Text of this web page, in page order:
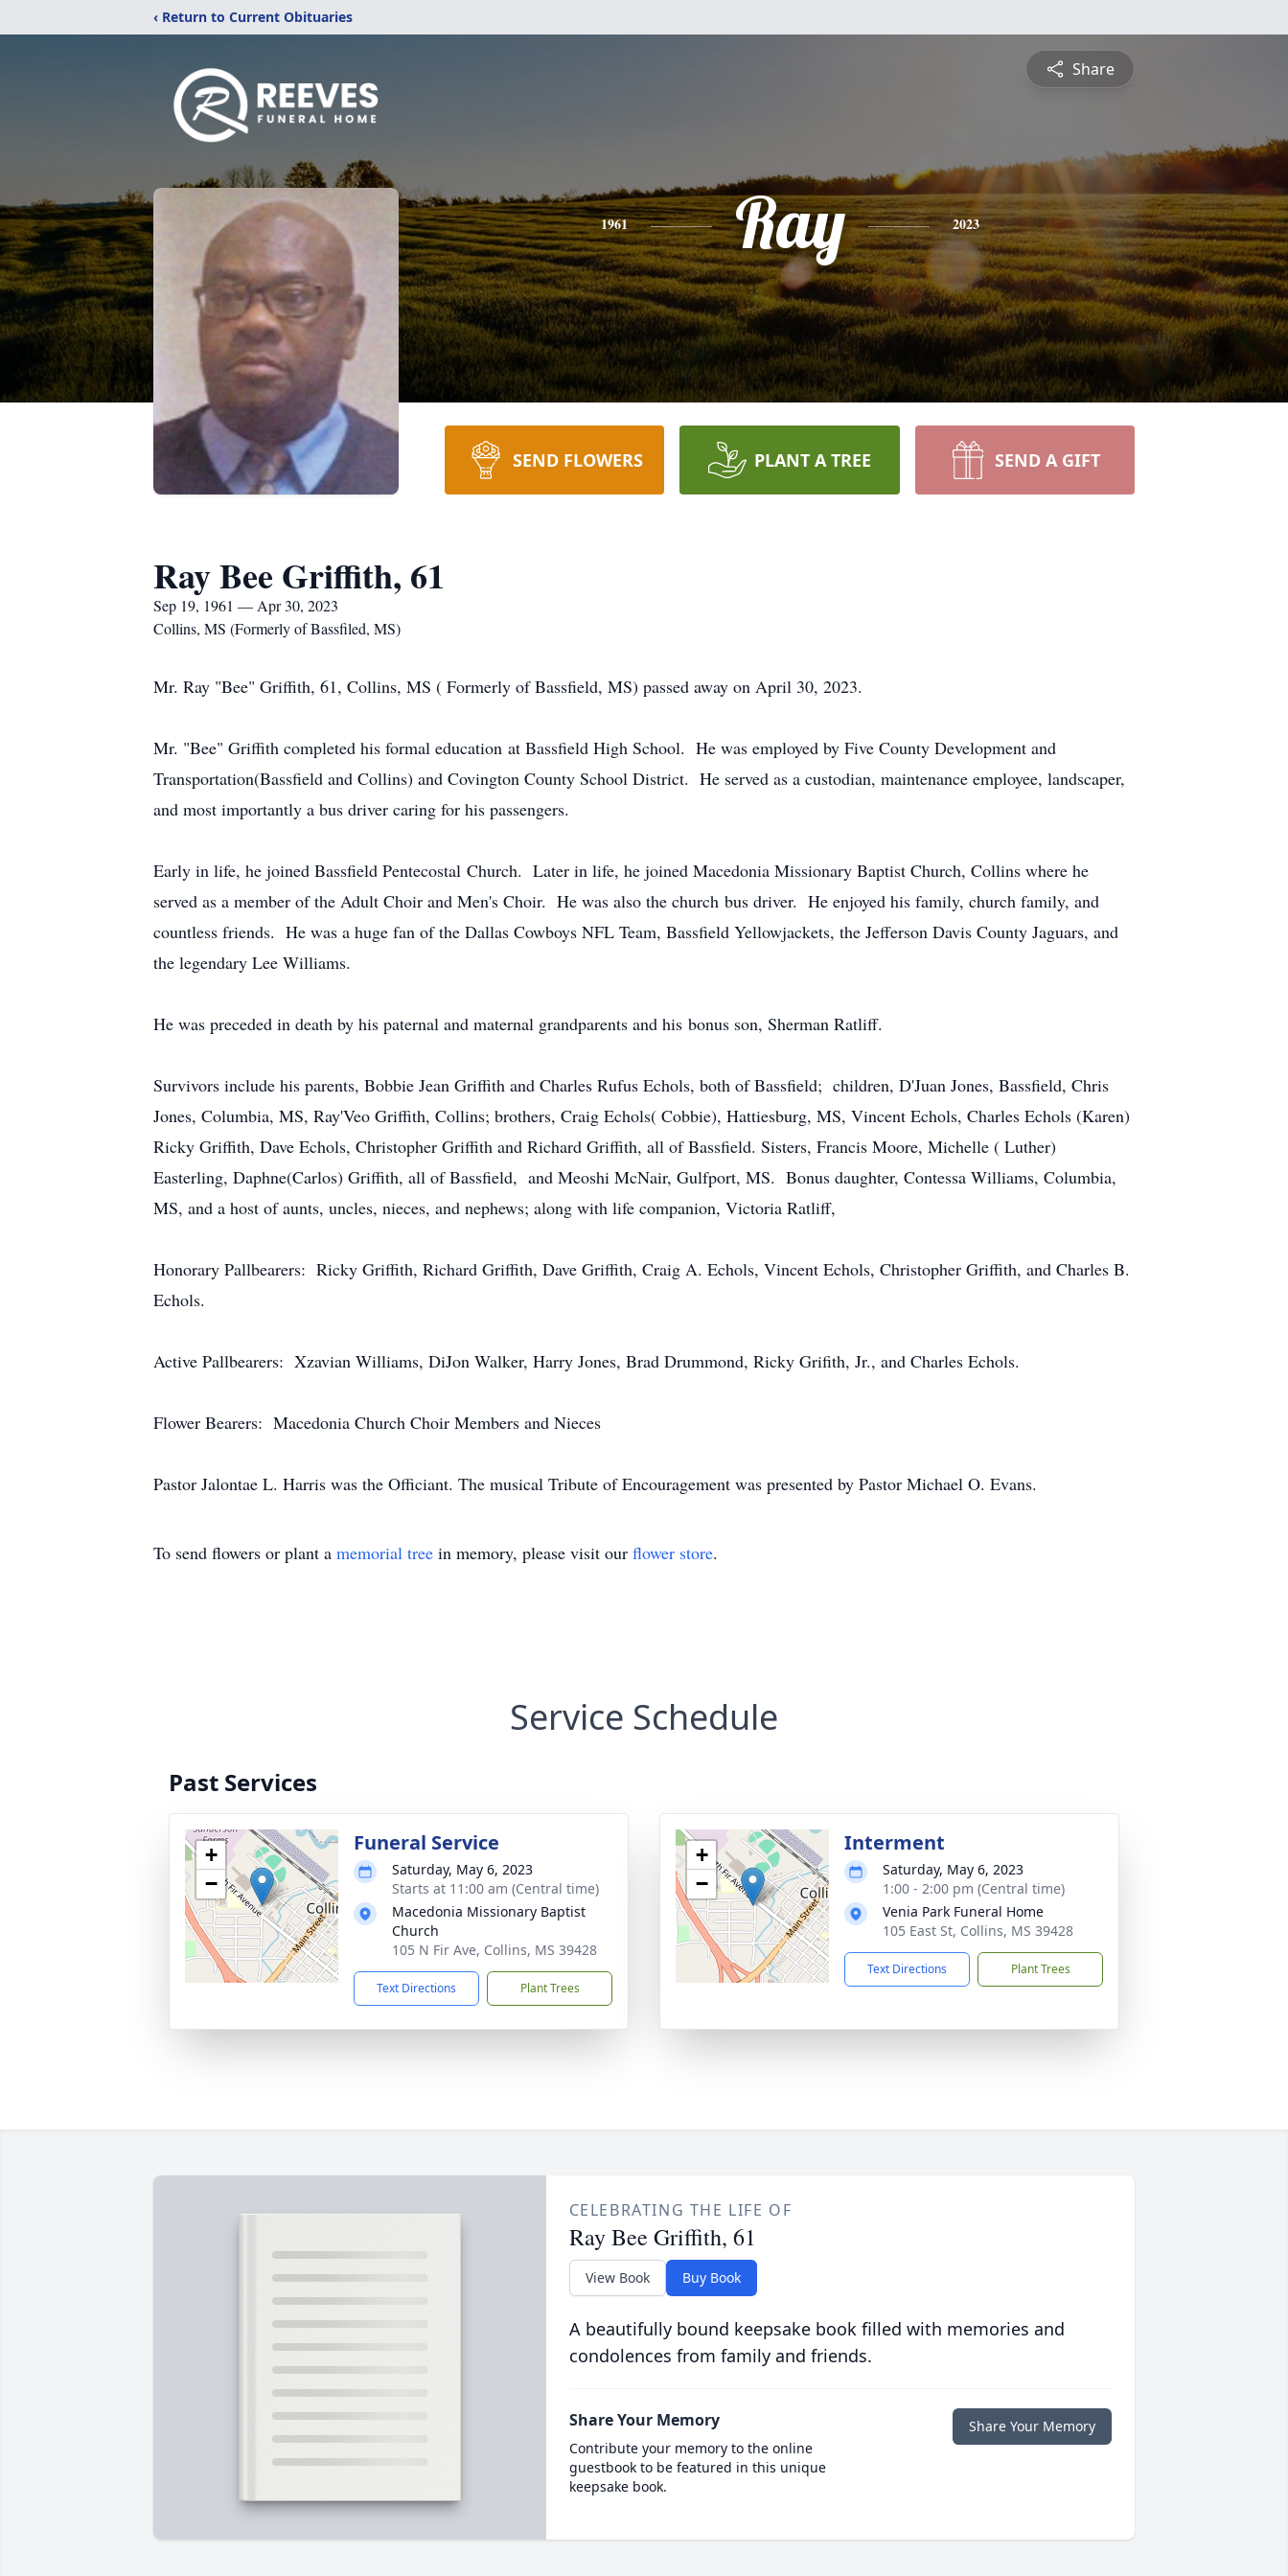
‹ Return to Current Obituaries
Share
1961 Ray 2023
SEND FLOWERS PLANT A TREE SEND A GIFT
Ray Bee Griffith, 61
Sep 19, 1961 — Apr 30, 2023
Collins, MS (Formerly of Bassfiled, MS)
Mr. Ray "Bee" Griffith, 61, Collins, MS ( Formerly of Bassfield, MS) passed away on April 30, 2023.
Mr. "Bee" Griffith completed his formal education at Bassfield High School. He was employed by Five County Development and
Transportation(Bassfield and Collins) and Covington County School District. He served as a custodian, maintenance employee, landscaper,
and most importantly a bus driver caring for his passengers.
Early in life, he joined Bassfield Pentecostal Church. Later in life, he joined Macedonia Missionary Baptist Church, Collins where he
served as a member of the Adult Choir and Men's Choir. He was also the church bus driver. He enjoyed his family, church family, and
countless friends. He was a huge fan of the Dallas Cowboys NFL Team, Bassfield Yellowjackets, the Jefferson Davis County Jaguars, and
the legendary Lee Williams.
He was preceded in death by his paternal and maternal grandparents and his bonus son, Sherman Ratliff.
Survivors include his parents, Bobbie Jean Griffith and Charles Rufus Echols, both of Bassfield; children, D'Juan Jones, Bassfield, Chris
Jones, Columbia, MS, Ray'Veo Griffith, Collins; brothers, Craig Echols( Cobbie), Hattiesburg, MS, Vincent Echols, Charles Echols (Karen)
Ricky Griffith, Dave Echols, Christopher Griffith and Richard Griffith, all of Bassfield. Sisters, Francis Moore, Michelle ( Luther)
Easterling, Daphne(Carlos) Griffith, all of Bassfield, and Meoshi McNair, Gulfport, MS. Bonus daughter, Contessa Williams, Columbia,
MS, and a host of aunts, uncles, nieces, and nephews; along with life companion, Victoria Ratliff,
Honorary Pallbearers: Ricky Griffith, Richard Griffith, Dave Griffith, Craig A. Echols, Vincent Echols, Christopher Griffith, and Charles B.
Echols.
Active Pallbearers: Xzavian Williams, DiJon Walker, Harry Jones, Brad Drummond, Ricky Grifith, Jr., and Charles Echols.
Flower Bearers: Macedonia Church Choir Members and Nieces
Pastor Jalontae L. Harris was the Officiant. The musical Tribute of Encouragement was presented by Pastor Michael O. Evans.
To send flowers or plant a memorial tree in memory, please visit our flower store.
Service Schedule
Past Services
+
−
Funeral Service
Saturday, May 6, 2023
Starts at 11:00 am (Central time)
Macedonia Missionary Baptist
Church
105 N Fir Ave, Collins, MS 39428
Text Directions Plant Trees
+
−
Interment
Saturday, May 6, 2023
1:00 - 2:00 pm (Central time)
Venia Park Funeral Home
105 East St, Collins, MS 39428
Text Directions Plant Trees
CELEBRATING THE LIFE OF
Ray Bee Griffith, 61
View Book Buy Book
A beautifully bound keepsake book filled with memories and
condolences from family and friends.
Share Your Memory
Contribute your memory to the online
guestbook to be featured in this unique
keepsake book.
Share Your Memory